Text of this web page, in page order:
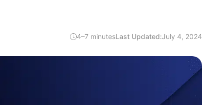
4–7 minutesLast Updated:July 4, 2024